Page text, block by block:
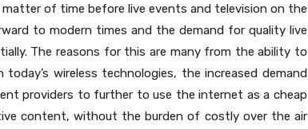
of time before live events and television on the
to modern times and the demand for quality live
The reasons for this are many from the ability to
wireless technologies, the increased demand
providers to further to use the internet as a cheap
content, without the burden of costly over the air